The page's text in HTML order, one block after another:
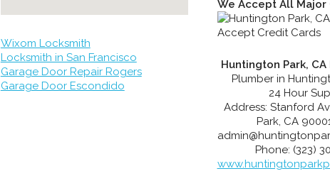
Wixom Locksmith
Locksmith in San Francisco
Garage Door Repair Rogers
Garage Door Escondido
We Accept All Major
Huntington Park,
Plumber in
24 Hour
Address: Stanford
Park, CA
Phone: (323)